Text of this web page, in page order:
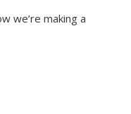
we’re making a